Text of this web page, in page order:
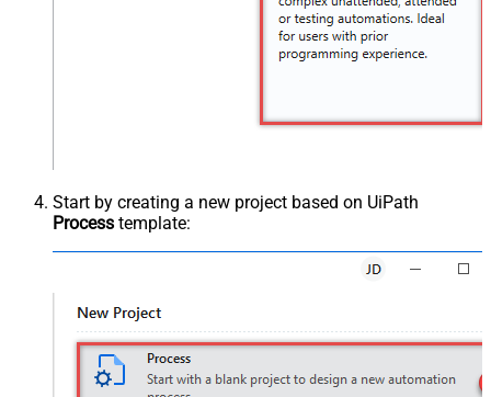
Start by creating a new project based on UiPath
Process template: